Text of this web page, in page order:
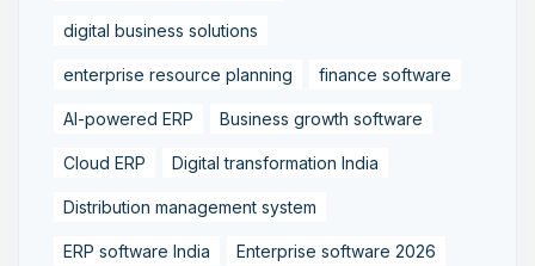
digital business solutions
enterprise resource planning finance software
AI-powered ERP Business growth software
Cloud ERP Digital transformation India
Distribution management system
ERP software India Enterprise software 2026